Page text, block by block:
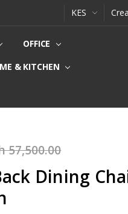
KES
OFFICE
& KITCHEN
57,500.00
Dining